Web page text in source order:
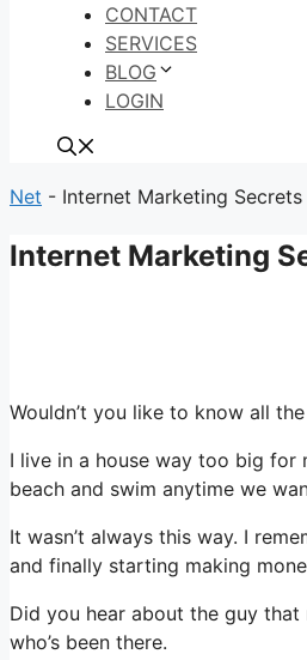
CONTACT
SERVICES
BLOG
LOGIN
Net - Internet Marketing Secrets
Internet Marketing
Wouldn’t you like to know all
I live in a house way too big for
beach and swim anytime we
It wasn’t always this way. I
and finally starting making
Did you hear about the guy
who’s been there.